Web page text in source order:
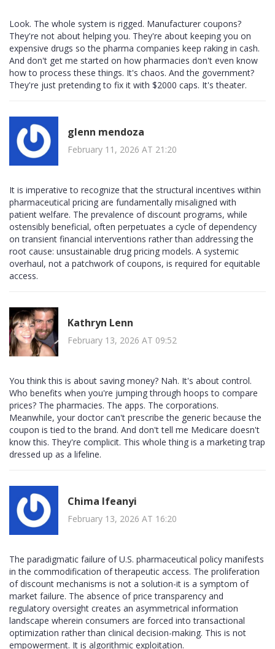
Look. The whole system is rigged. Manufacturer coupons?
They're not about helping you. They're about keeping you on
expensive drugs so the pharma companies keep raking in cash.
And don't get me started on how pharmacies don't even know
how to process these things. It's chaos. And the government?
They're just pretending to fix it with $2000 caps. It's theater.
glenn mendoza
February 11, 2026 AT 21:20
It is imperative to recognize that the structural incentives within
pharmaceutical pricing are fundamentally misaligned with
patient welfare. The prevalence of discount programs, while
ostensibly beneficial, often perpetuates a cycle of dependency
on transient financial interventions rather than addressing the
root cause: unsustainable drug pricing models. A systemic
overhaul, not a patchwork of coupons, is required for equitable
access.
Kathryn Lenn
February 13, 2026 AT 09:52
You think this is about saving money? Nah. It's about control.
Who benefits when you're jumping through hoops to compare
prices? The pharmacies. The apps. The corporations.
Meanwhile, your doctor can't prescribe the generic because the
coupon is tied to the brand. And don't tell me Medicare doesn't
know this. They're complicit. This whole thing is a marketing trap
dressed up as a lifeline.
Chima Ifeanyi
February 13, 2026 AT 16:20
The paradigmatic failure of U.S. pharmaceutical policy manifests
in the commodification of therapeutic access. The proliferation
of discount mechanisms is not a solution-it is a symptom of
market failure. The absence of price transparency and
regulatory oversight creates an asymmetrical information
landscape wherein consumers are forced into transactional
optimization rather than clinical decision-making. This is not
empowerment. It is algorithmic exploitation.